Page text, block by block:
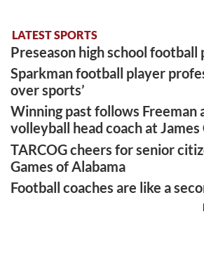
LATEST SPORTS
Preseason high school football
Sparkman football player
over sports’
Winning past follows Freeman
volleyball head coach at James
TARCOG cheers for senior
Games of Alabama
Football coaches are like a